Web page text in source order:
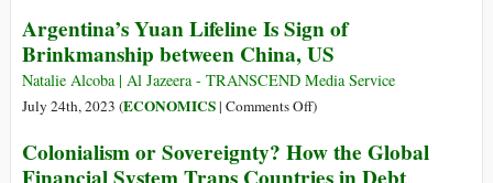
People
Are
Fighting
Reliance
on
Argentina’s Yuan Lifeline Is Sign of
Brinkmanship between China, US
Natalie Alcoba | Al Jazeera - TRANSCEND Media Service
July 24th, 2023 (ECONOMICS| Comments Offon
Yuan
Lifeline
)
Colonialism or Sovereignty? How the Global